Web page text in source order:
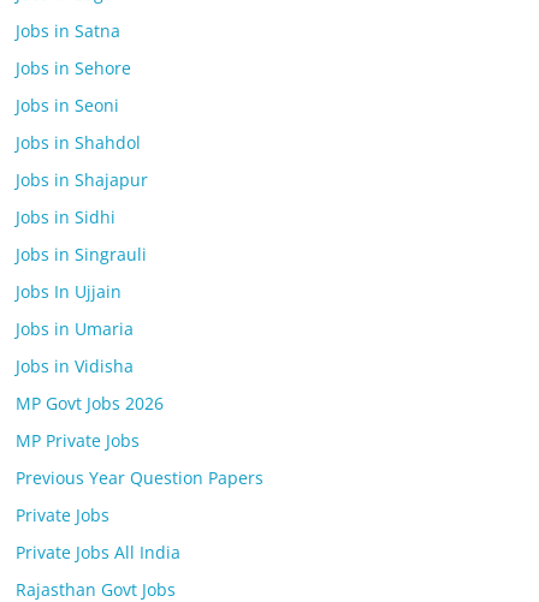
Jobs in Satna
Jobs in Sehore
Jobs in Seoni
Jobs in Shahdol
Jobs in Shajapur
Jobs in Sidhi
Jobs in Singrauli
Jobs In Ujjain
Jobs in Umaria
Jobs in Vidisha
MP Govt Jobs 2026
MP Private Jobs
Previous Year Question Papers
Private Jobs
Private Jobs All India
Rajasthan Govt Jobs